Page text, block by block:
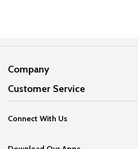
Company
About Us
Our Values
Careers
Customer Service
Help
FAQs
Connect With Us